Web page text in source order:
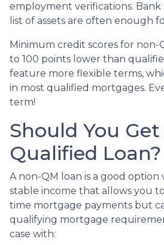
employment verifications. Bank
list of assets are often enough
Minimum credit scores for non-
to 100 points lower than
feature more flexible terms,
in most qualified mortgages.
term!
Should You
Qualified Loan?
A non-QM loan is a good option
stable income that allows you
time mortgage payments but
qualifying mortgage
case with: